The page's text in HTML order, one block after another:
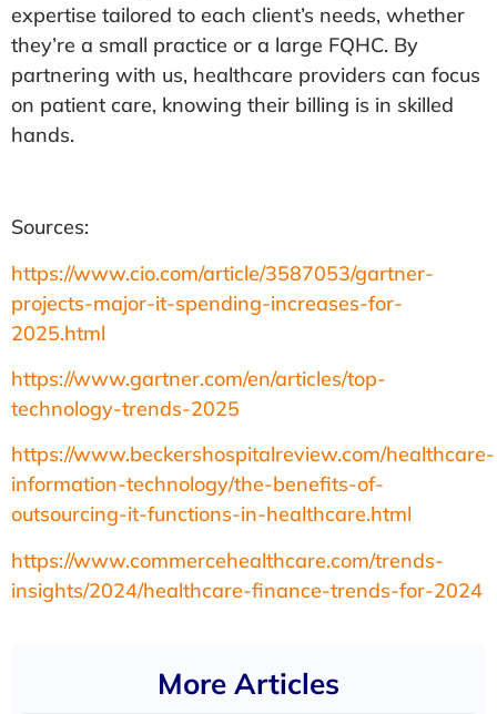
expertise tailored to each client’s needs, whether
they’re a small practice or a large FQHC. By
partnering with us, healthcare providers can focus
on patient care, knowing their billing is in skilled
hands.
Sources:
https://www.cio.com/article/3587053/gartner-
projects-major-it-spending-increases-for-
2025.html
https://www.gartner.com/en/articles/top-
technology-trends-2025
https://www.beckershospitalreview.com/healthcare-
information-technology/the-benefits-of-
outsourcing-it-functions-in-healthcare.html
https://www.commercehealthcare.com/trends-
insights/2024/healthcare-finance-trends-for-2024
More Articles